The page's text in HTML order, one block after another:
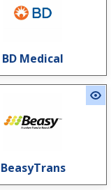
BD Medical
BeasyTrans